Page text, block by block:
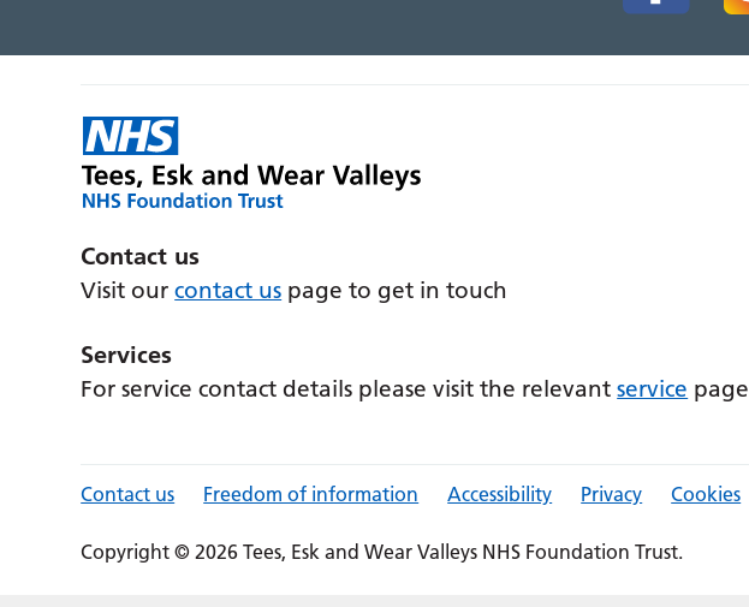
Contact us
Visit ourcontact us page to get in touch
Services
For service contact details please visit the relevantservice page
Contact us Freedom of information Accessibility Privacy Cookies
Copyright © 2026 Tees, Esk and Wear Valleys NHS Foundation Trust.